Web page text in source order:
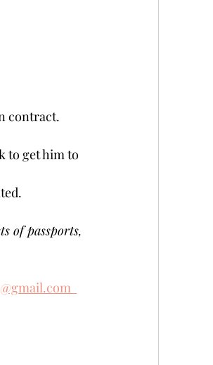
contract.
to get him to
of passports,